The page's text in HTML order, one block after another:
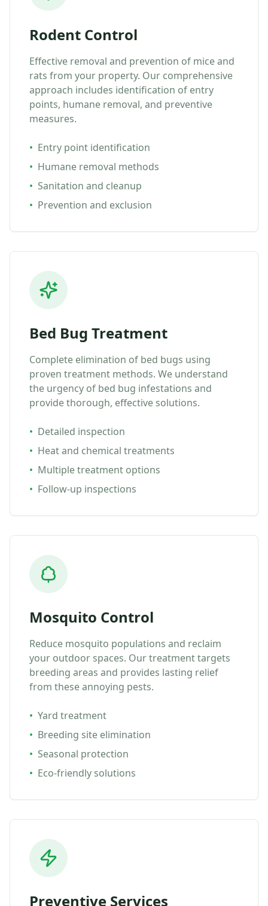
Rodent Control
Effective removal and prevention of mice and
rats from your property. Our comprehensive
approach includes identification of entry
points, humane removal, and preventive
measures.
• Entry point identification
• Humane removal methods
• Sanitation and cleanup
• Prevention and exclusion
Bed Bug Treatment
Complete elimination of bed bugs using
proven treatment methods. We understand
the urgency of bed bug infestations and
provide thorough, effective solutions.
• Detailed inspection
• Heat and chemical treatments
• Multiple treatment options
• Follow-up inspections
Mosquito Control
Reduce mosquito populations and reclaim
your outdoor spaces. Our treatment targets
breeding areas and provides lasting relief
from these annoying pests.
• Yard treatment
• Breeding site elimination
• Seasonal protection
• Eco-friendly solutions
Preventive Services